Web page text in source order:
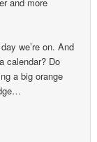
we’re on. And
calendar? Do
a big orange